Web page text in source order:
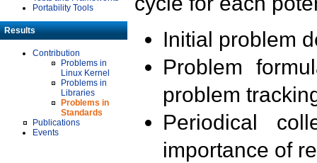
Portability Tools
Results
Contribution
Problems in
Linux Kernel
Problems in
Libraries
Problems in
Standards
Publications
Events
Initial problem
Problem
problem
Periodical
importance of